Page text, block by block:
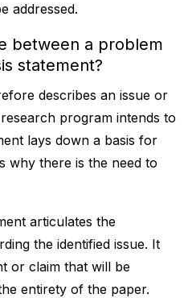
addressed.
between a problem
statement?
describes an issue or
program intends to
lays down a basis for
why there is the need to
articulates the
the identified issue. It
or claim that will be
entirety of the paper.